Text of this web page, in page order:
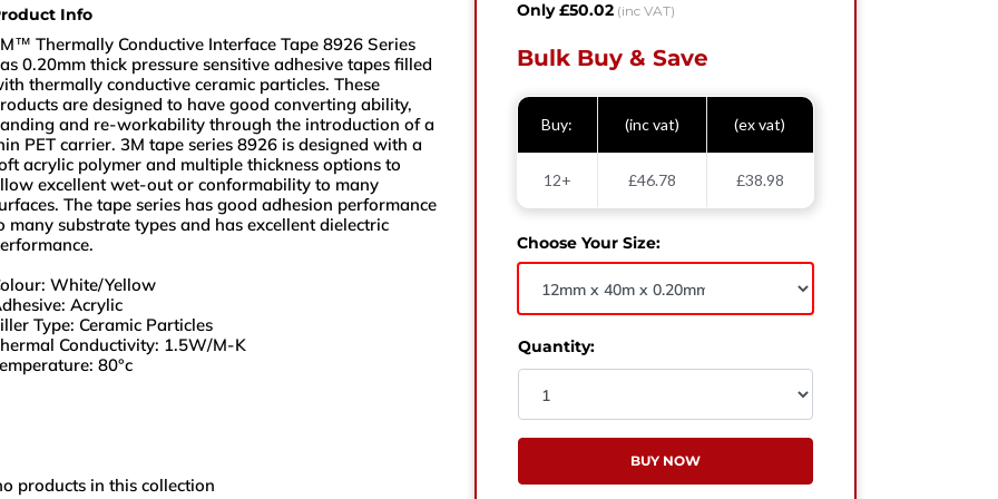
Info
Thermally Conductive Interface Tape 8926 Series
0.20mm thick pressure sensitive adhesive tapes filled
thermally conductive ceramic particles. These
are designed to have good converting ability,
and re-workability through the introduction of a
PET carrier. 3M tape series 8926 is designed with a
acrylic polymer and multiple thickness options to
excellent wet-out or conformability to many
The tape series has good adhesion performance
many substrate types and has excellent dielectric
White/Yellow
Acrylic
Type: Ceramic Particles
Conductivity: 1.5W/M-K
80°c
products in this collection
Only £50.02(inc VAT)
Bulk Buy & Save
Buy: (inc vat) (ex vat)
12+ £46.78 £38.98
Choose Your Size:
Quantity:
BUY NOW
sales@vikingtapes.co.uk
Unit 1, Coronation Business Park,
Hard Ings Rd, Keighley,
West Yorkshire,
BD21 3ND
Number